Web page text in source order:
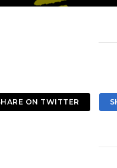
ON TWITTER